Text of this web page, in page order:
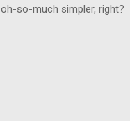
oh-so-much simpler, right?